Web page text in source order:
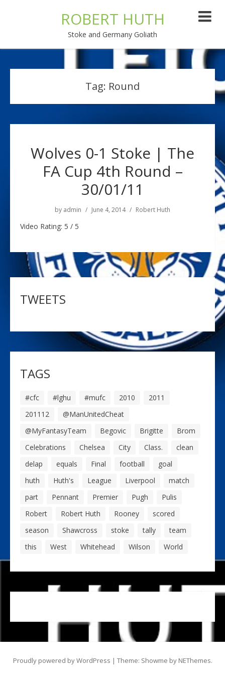
ROBERT HUTH
Stoke and Germany Goliath
Tag: Round
Wolves 0-1 Stoke | The
FA Cup 4th Round –
30/01/11
by admin June 4, 2014 Robert Huth
Video Rating: 5 / 5
TWEETS
TAGS
#cfc #lghu #mufc 2010
2011
201112
@ManUnitedCheat
@MyFantasyTeam
Begovic Brigitte
Brom
Celebrations
Chelsea City Class.
clean
delap
equals Final football
goal
huth
Huth's League Liverpool
match
part
Pennant Premier Pugh
Pulis
Robert
Robert Huth Rooney
scored
season
Shawcross stoke tally
team
this
West Whitehead Wilson World
Proudly powered by WordPress | Theme: Showme by NEThemes.